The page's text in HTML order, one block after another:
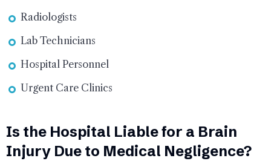
Radiologists
Lab Technicians
Hospital Personnel
Urgent Care Clinics
Is the Hospital Liable for a Brain
Injury Due to Medical Negligence?